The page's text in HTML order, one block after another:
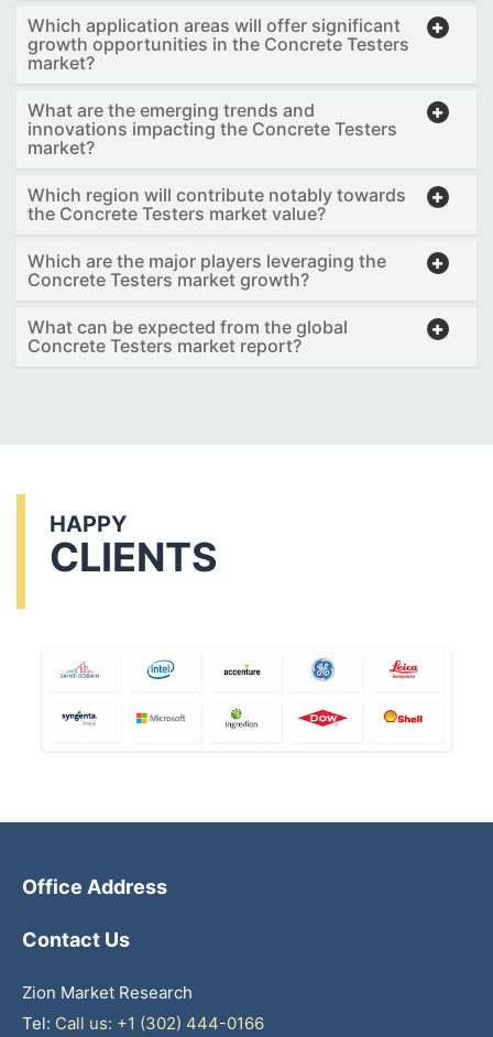
Which application areas will offer significant
growth opportunities in the Concrete Testers
market?
What are the emerging trends and
innovations impacting the Concrete Testers
market?
Which region will contribute notably towards
the Concrete Testers market value?
Which are the major players leveraging the
Concrete Testers market growth?
What can be expected from the global
Concrete Testers market report?
HAPPY
CLIENTS
Office Address
Contact Us
Zion Market Research
Tel: Call us: +1 (302) 444-0166